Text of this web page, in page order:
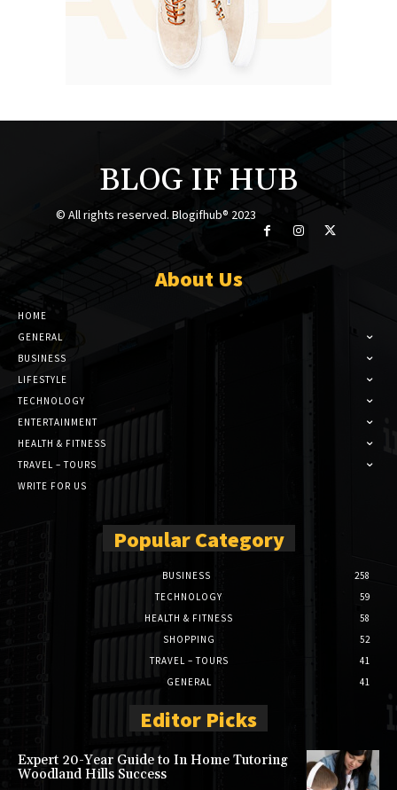
BLOG IF HUB
© All rights reserved. Blogifhub® 2023
About Us
HOME
GENERAL
BUSINESS
LIFESTYLE
TECHNOLOGY
ENTERTAINMENT
HEALTH & FITNESS
TRAVEL – TOURS
WRITE FOR US
Popular Category
BUSINESS
258
TECHNOLOGY
59
HEALTH & FITNESS
58
SHOPPING
52
TRAVEL – TOURS
41
GENERAL
41
Editor Picks
Expert 20-Year Guide to In Home Tutoring
Woodland Hills Success